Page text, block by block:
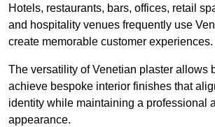
Hotels, restaurants, bars, offices, retail
and hospitality venues frequently use
create memorable customer experiences.
The versatility of Venetian plaster allows
achieve bespoke interior finishes that
identity while maintaining a professional
appearance.